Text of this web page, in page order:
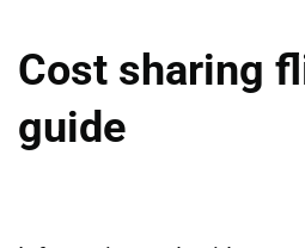
Cost sharing
guide